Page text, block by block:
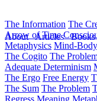
About Articles Books
The Information The
Arrow of Time
Metaphysics Mind-Body
The Cogito The
Adequate Determinism
The Ergo Free Energy
The Sum The Problem
Regress Meaning